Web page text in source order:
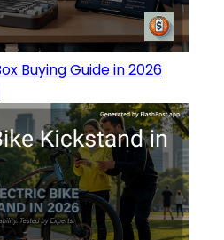
Buying Guide in 2026